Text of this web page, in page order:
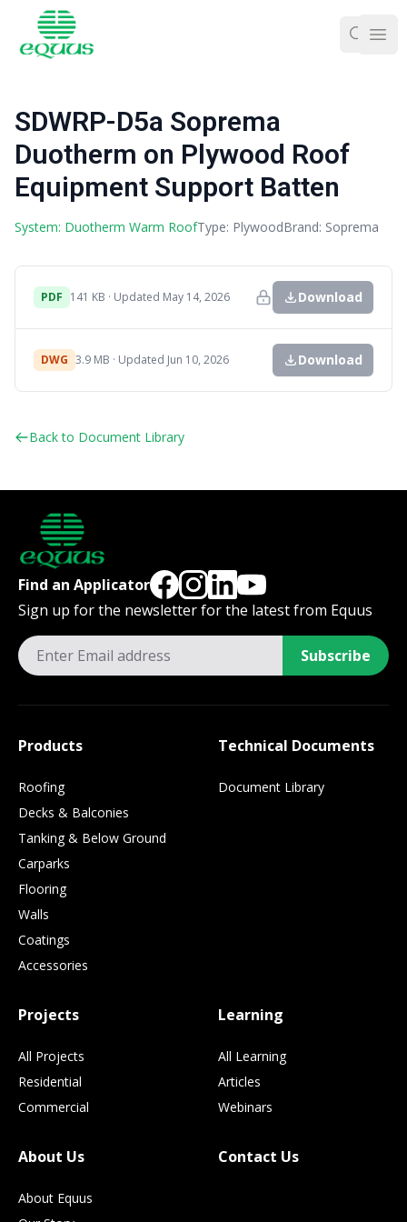
SDWRP-D5a Soprema
Duotherm on Plywood Roof
Equipment Support Batten
System: Duotherm Warm RoofType: PlywoodBrand: Soprema
PDF 141 KB · Updated May 14, 2026 Download
DWG 3.9 MB · Updated Jun 10, 2026 Download
Back to Document Library
Find an Applicator
Sign up for the newsletter for the latest from Equus
Subscribe
Products
Roofing
Decks & Balconies
Tanking & Below Ground
Carparks
Flooring
Walls
Coatings
Accessories
Technical Documents
Document Library
Projects
All Projects
Residential
Commercial
Learning
All Learning
Articles
Webinars
About Us
About Equus
Contact Us